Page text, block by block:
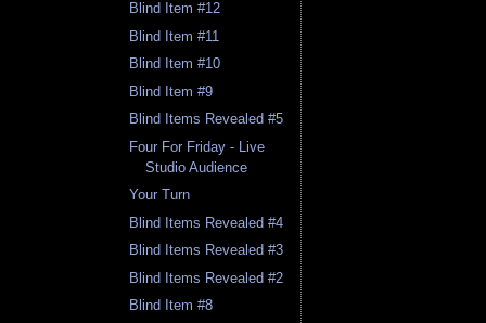
Blind Item #12
Blind Item #11
Blind Item #10
Blind Item #9
Blind Items Revealed #5
Four For Friday - Live
Studio Audience
Your Turn
Blind Items Revealed #4
Blind Items Revealed #3
Blind Items Revealed #2
Blind Item #8